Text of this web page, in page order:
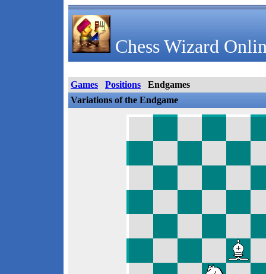
Chess Wizard
Games Positions
Endgames
Variations of the Endgame